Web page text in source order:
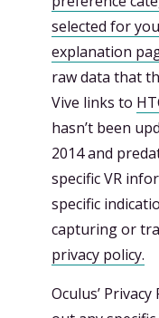
selected for you
explanation
raw data that
Vive links to
hasn’t been
2014 and
specific VR
specific
capturing or
privacy policy.
Oculus’